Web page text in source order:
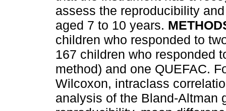
assess the reproducibility
aged 7 to 10 years.
children who responded to
167 children who responded
method) and one QUEFAC.
Wilcoxon, intraclass
analysis of the Bland-Altman